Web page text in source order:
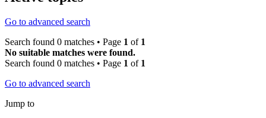
Go to advanced search
Search found 0 matches • Page 1 of 1
No suitable matches were found.
Search found 0 matches • Page 1 of 1
Go to advanced search
Jump to